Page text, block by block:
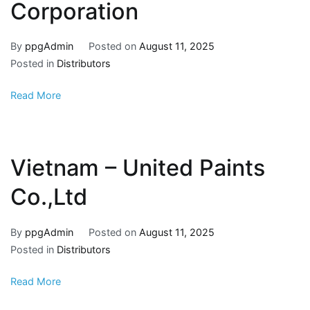
Corporation
By ppgAdmin Posted on August 11, 2025
Posted in Distributors
Read More
Vietnam – United Paints
Co.,Ltd
By ppgAdmin Posted on August 11, 2025
Posted in Distributors
Read More